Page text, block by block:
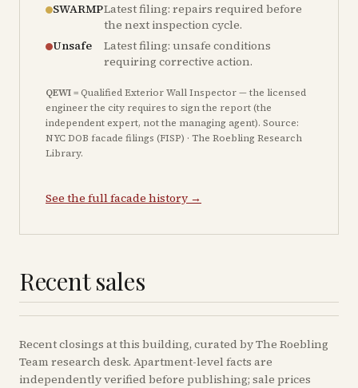
SWARMPLatest filing: repairs required before
the next inspection cycle.
Unsafe
Latest filing: unsafe conditions
requiring corrective action.
QEWI= Qualified Exterior Wall Inspector — the licensed
engineer the city requires to sign the report (the
independent expert, not the managing agent). Source:
NYC DOB facade filings (FISP) · The Roebling Research
Library.
See the full facade history →
Recent sales
Recentclosings at this building, curated by The Roebling
Team research desk. Apartment-level facts are
independently verified before publishing; sale prices